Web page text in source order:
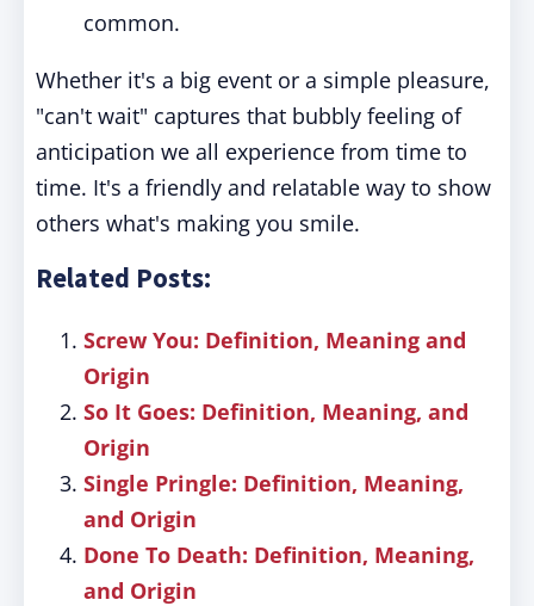
common.
Whether it's a big event or a simple pleasure,
"can't wait" captures that bubbly feeling of
anticipation we all experience from time to
time. It's a friendly and relatable way to show
others what's making you smile.
Related Posts:
Screw You: Definition, Meaning and
Origin
So It Goes: Definition, Meaning, and
Origin
Single Pringle: Definition, Meaning,
and Origin
Done To Death: Definition, Meaning,
and Origin